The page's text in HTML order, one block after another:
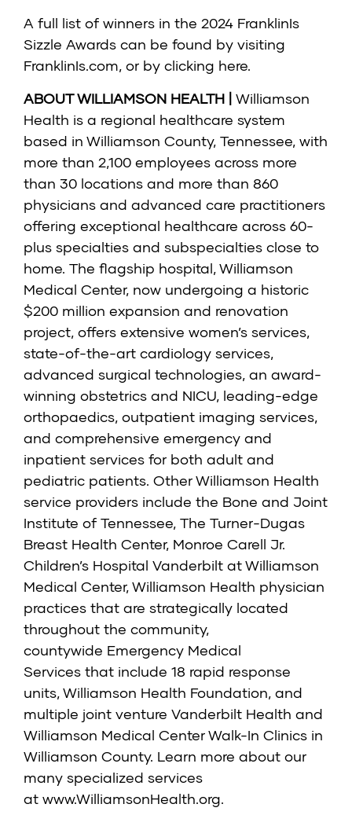
A full list of winners in the 2024 FranklinIs
Sizzle Awards can be found by visiting
FranklinIs.com, or by clicking here.
ABOUT WILLIAMSON HEALTH | Williamson
Health is a regional healthcare system
based in Williamson County, Tennessee, with
more than 2,100 employees across more
than 30 locations and more than 860
physicians and advanced care practitioners
offering exceptional healthcare across 60-
plus specialties and subspecialties close to
home. The flagship hospital, Williamson
Medical Center, now undergoing a historic
$200 million expansion and renovation
project, offers extensive women’s services,
state-of-the-art cardiology services,
advanced surgical technologies, an award-
winning obstetrics and NICU, leading-edge
orthopaedics, outpatient imaging services,
and comprehensive emergency and
inpatient services for both adult and
pediatric patients. Other Williamson Health
service providers include the Bone and Joint
Institute of Tennessee, The Turner-Dugas
Breast Health Center, Monroe Carell Jr.
Children’s Hospital Vanderbilt at Williamson
Medical Center,Williamson Health physician
practices that are strategically located
throughout the community,
countywide Emergency Medical
Services that include 18 rapid response
units,Williamson Health Foundation, and
multiple joint venture Vanderbilt Health and
Williamson Medical Center Walk-In Clinics in
Williamson County. Learn more about our
many specialized services
at www.WilliamsonHealth.org.